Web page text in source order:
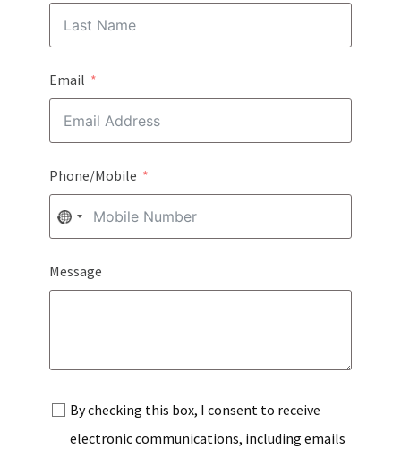
Email
Phone/Mobile
NO
SELECTED
Message
By checking this box, I consent to receive
electronic communications, including emails